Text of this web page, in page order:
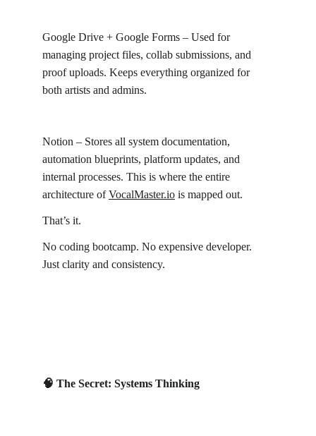
Google Drive + Google Forms – Used for
managing project files, collab submissions, and
proof uploads. Keeps everything organized for
both artists and admins.
Notion – Stores all system documentation,
automation blueprints, platform updates, and
internal processes. This is where the entire
architecture of VocalMaster.io is mapped out.
That’s it.
No coding bootcamp. No expensive developer.
Just clarity and consistency.
🧠 The Secret: Systems Thinking